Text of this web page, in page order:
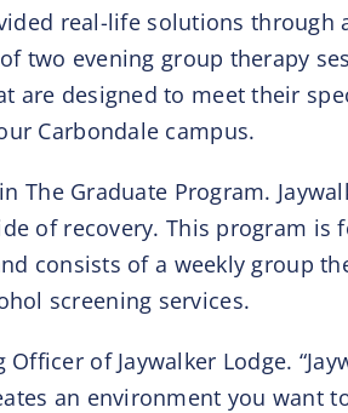
real-life solutions through
two evening group therapy
are designed to meet their
Carbondale campus.
Graduate Program.
of recovery. This program is
consists of a weekly group
screening services.
of Jaywalker Lodge.
an environment you want